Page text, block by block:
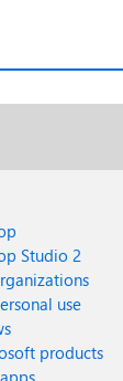
Studio 2
use
products